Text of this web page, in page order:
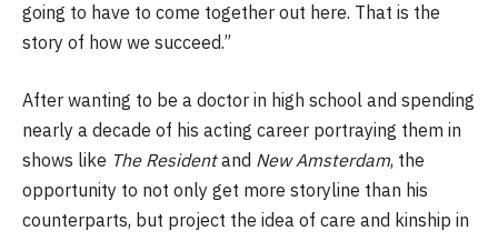
going to have to come together out here. That is the
story of how we succeed.”
After wanting to be a doctor in high school and spending
nearly a decade of his acting career portraying them in
shows like The Residentand New Amsterdam, the
opportunity to not only get more storyline than his
counterparts, but project the idea of care and kinship in